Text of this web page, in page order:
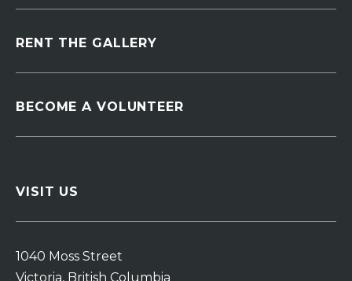
RENT THE GALLERY
BECOME A VOLUNTEER
VISIT US
1040 Moss Street
Victoria, British Columbia